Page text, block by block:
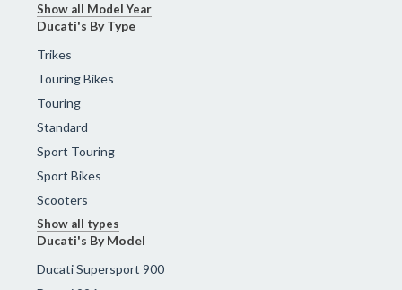
Show all Model Year
Ducati's By Type
Trikes
Touring Bikes
Touring
Standard
Sport Touring
Sport Bikes
Scooters
Show all types
Ducati's By Model
Ducati Supersport 900